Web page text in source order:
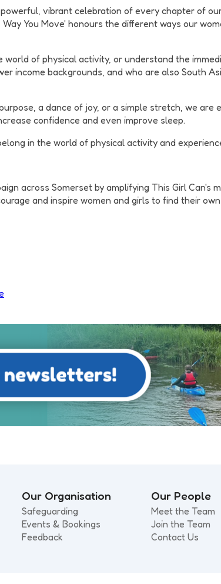
vibrant celebration of every chapter of
You Move' honours the different ways our
of physical activity, or understand the
income backgrounds, and who are also South
a dance of joy, or a simple stretch, we
confidence and even improve sleep.
in the world of physical activity and
across Somerset by amplifying This Girl Can's
and inspire women and girls to find their
Our Organisation
Safeguarding
Events & Bookings
Feedback
Our People
Meet the Team
Join the Team
Contact Us